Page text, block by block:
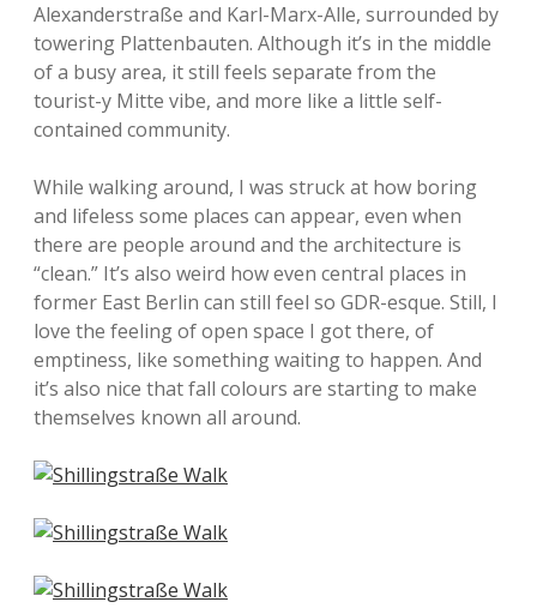
Alexanderstraße and Karl-Marx-Alle, surrounded by
towering Plattenbauten. Although it’s in the middle
of a busy area, it still feels separate from the
tourist-y Mitte vibe, and more like a little self-
contained community.
While walking around, I was struck at how boring
and lifeless some places can appear, even when
there are people around and the architecture is
“clean.” It’s also weird how even central places in
former East Berlin can still feel so GDR-esque. Still, I
love the feeling of open space I got there, of
emptiness, like something waiting to happen. And
it’s also nice that fall colours are starting to make
themselves known all around.